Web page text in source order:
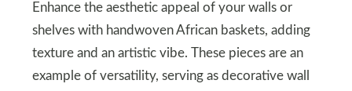
Enhance the aesthetic appeal of your walls or
shelves with handwoven African baskets, adding
texture and an artistic vibe. These pieces are an
example of versatility, serving as decorative wall